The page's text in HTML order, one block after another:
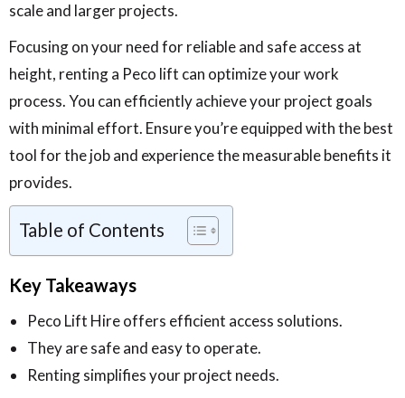
scale and larger projects.
Focusing on your need for reliable and safe access at
height, renting a Peco lift can optimize your work
process. You can efficiently achieve your project goals
with minimal effort. Ensure you’re equipped with the best
tool for the job and experience the measurable benefits it
provides.
Table of Contents
Key Takeaways
Peco Lift Hire offers efficient access solutions.
They are safe and easy to operate.
Renting simplifies your project needs.